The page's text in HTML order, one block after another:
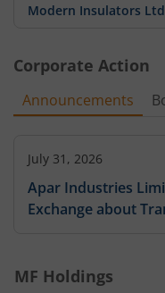
Modern Insulators Ltd
Corporate Action
Announcements
July 31, 2026
Apar Industries
Exchange about
MF Holdings